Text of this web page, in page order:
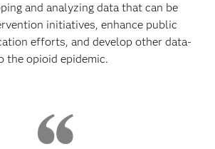
and analyzing data that can be
initiatives, enhance public
efforts, and develop other data-
the opioid epidemic.